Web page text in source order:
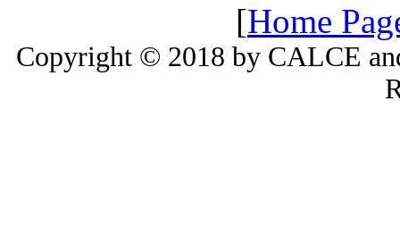
[Home
Copyright © 2018 by CALCE